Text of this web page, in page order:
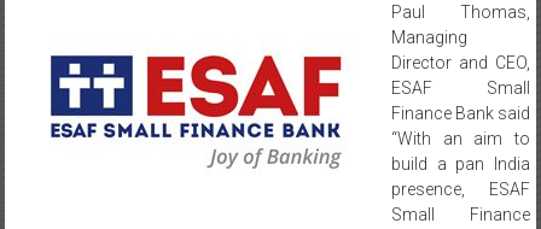
Paul Thomas,
Managing
Director and CEO,
ESAF Small
Finance Bank said
“With an aim to
build a pan India
presence, ESAF
Small Finance